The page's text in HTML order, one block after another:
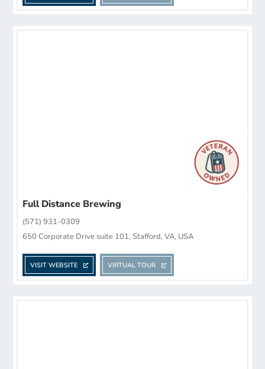
Full Distance Brewing
(571) 931-0309
650 Corporate Drive suite 101, Stafford, VA, USA
VISIT WEBSITE VIRTUAL TOUR